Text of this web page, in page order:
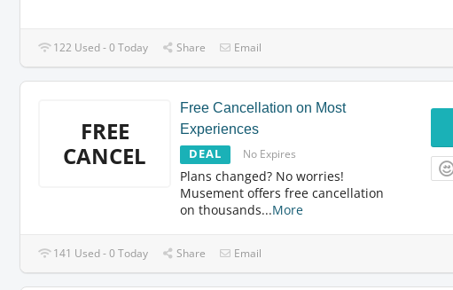
122 Used - 0 Today Share Email
FREE
CANCEL
Free Cancellation on Most
Experiences
DEAL No Expires
Plans changed? No worries!
Musement offers free cancellation
on thousands...More
141 Used - 0 Today Share Email